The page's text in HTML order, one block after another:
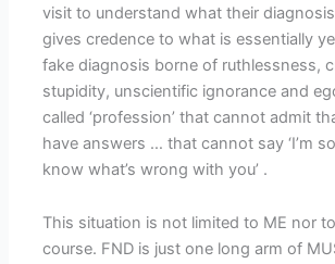
visit to understand what their
gives credence to what is essentially
fake diagnosis borne of ruthlessness,
stupidity, unscientific ignorance and
called ‘profession’ that cannot admit
have answers … that cannot say ‘I’m
know what’s wrong with you’ .
This situation is not limited to ME nor
course. FND is just one long arm of